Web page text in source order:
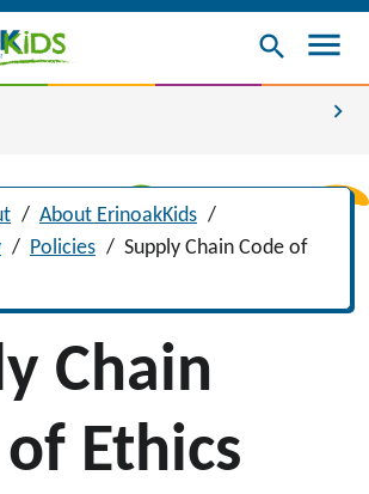
search menu
chevron_right
/ About ErinoakKids /
/ Policies / Supply Chain Code of
Chain
Ethics